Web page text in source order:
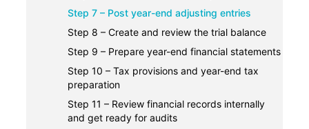
Step 7 – Post year-end adjusting entries
Step 8 – Create and review the trial balance
Step 9 – Prepare year-end financial statements
Step 10 – Tax provisions and year-end tax
preparation
Step 11 – Review financial records internally
and get ready for audits